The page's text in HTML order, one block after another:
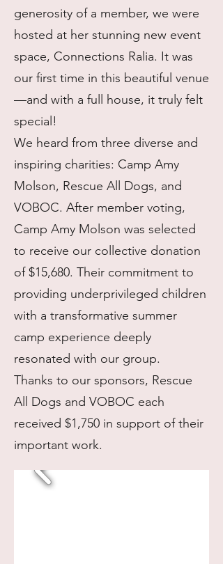
generosity of a member, we were
hosted at her stunning new event
space, Connections Ralia. It was
our first time in this beautiful venue
—and with a full house, it truly felt
special!
We heard from three diverse and
inspiring charities: Camp Amy
Molson, Rescue All Dogs, and
VOBOC. After member voting,
Camp Amy Molson was selected
to receive our collective donation
of $15,680. Their commitment to
providing underprivileged children
with a transformative summer
camp experience deeply
resonated with our group.
Thanks to our sponsors, Rescue
All Dogs and VOBOC each
received $1,750 in support of their
important work.